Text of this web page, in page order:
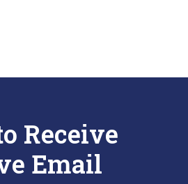
Receive
Email